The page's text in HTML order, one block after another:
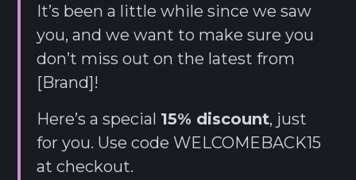
It’s been a little while since we saw
you, and we want to make sure you
don’t miss out on the latest from
[Brand]!
Here’s a special 15% discount, just
for you. Use code WELCOMEBACK15
at checkout.